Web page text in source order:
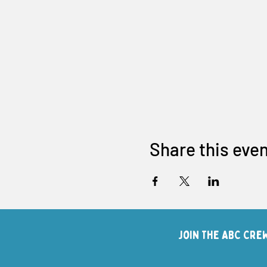
Share this
Join The ABC